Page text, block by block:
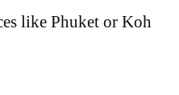
like Phuket or Koh